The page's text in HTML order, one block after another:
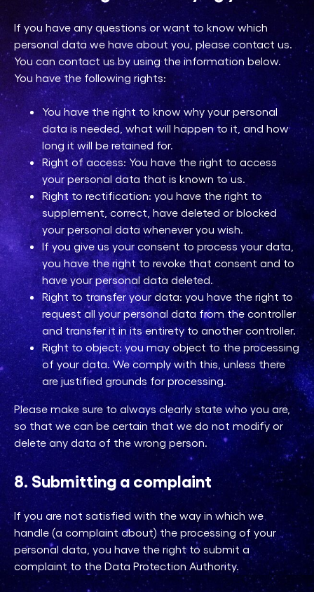
If you have any questions or want to know which
personal data we have about you, please contact us.
You can contact us by using the information below.
You have the following rights:
You have the right to know why your personal
data is needed, what will happen to it, and how
long it will be retained for.
Right of access: You have the right to access
your personal data that is known to us.
Right to rectification: you have the right to
supplement, correct, have deleted or blocked
your personal data whenever you wish.
If you give us your consent to process your data,
you have the right to revoke that consent and to
have your personal data deleted.
Right to transfer your data: you have the right to
request all your personal data from the controller
and transfer it in its entirety to another controller.
Right to object: you may object to the processing
of your data. We comply with this, unless there
are justified grounds for processing.
Please make sure to always clearly state who you are,
so that we can be certain that we do not modify or
delete any data of the wrong person.
8. Submitting a complaint
If you are not satisfied with the way in which we
handle (a complaint about) the processing of your
personal data, you have the right to submit a
complaint to the Data Protection Authority.